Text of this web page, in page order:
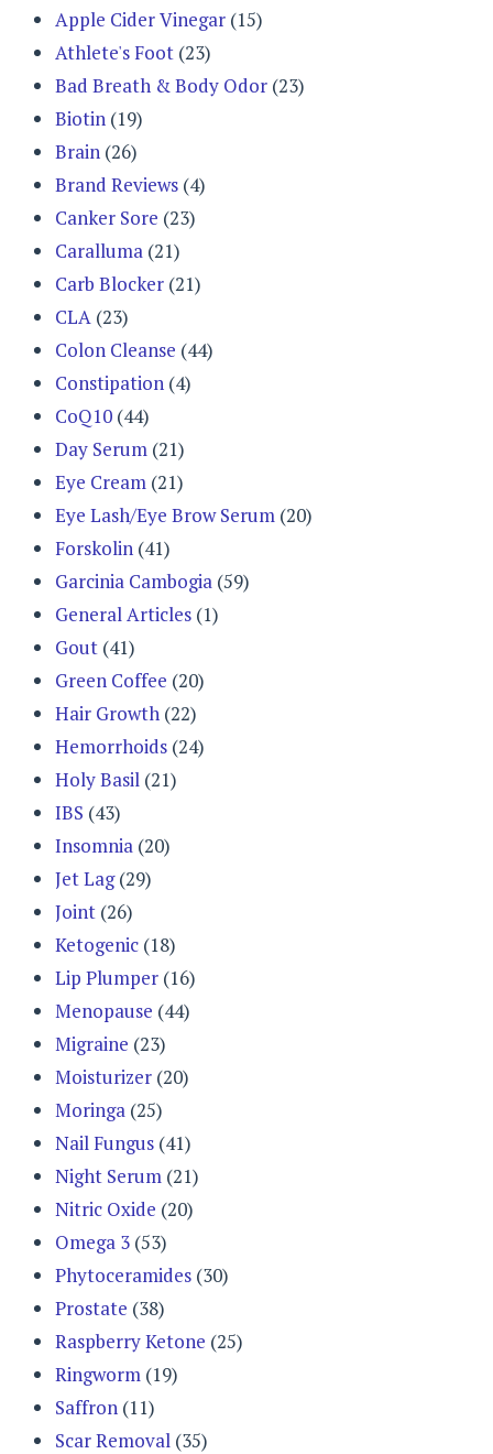
Apple Cider Vinegar (15)
Athlete's Foot (23)
Bad Breath & Body Odor (23)
Biotin (19)
Brain (26)
Brand Reviews (4)
Canker Sore (23)
Caralluma (21)
Carb Blocker (21)
CLA (23)
Colon Cleanse (44)
Constipation (4)
CoQ10 (44)
Day Serum (21)
Eye Cream (21)
Eye Lash/Eye Brow Serum (20)
Forskolin (41)
Garcinia Cambogia (59)
General Articles (1)
Gout (41)
Green Coffee (20)
Hair Growth (22)
Hemorrhoids (24)
Holy Basil (21)
IBS (43)
Insomnia (20)
Jet Lag(29)
Joint (26)
Ketogenic (18)
Lip Plumper (16)
Menopause (44)
Migraine (23)
Moisturizer (20)
Moringa (25)
Nail Fungus (41)
Night Serum (21)
Nitric Oxide (20)
Omega 3 (53)
Phytoceramides (30)
Prostate (38)
Raspberry Ketone (25)
Ringworm (19)
Saffron (11)
Scar Removal (35)